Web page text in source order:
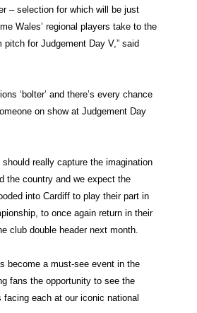
– selection for which will be just
Wales’ regional players take to the
pitch for Judgement Day V,” said
‘bolter’ and there’s every chance
on show at Judgement Day
should really capture the imagination
the country and we expect the
into Cardiff to play their part in
to once again return in their
club double header next month.
become a must-see event in the
fans the opportunity to see the
facing each at our iconic national